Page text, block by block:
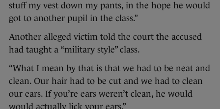
stuff my vest down my pants, in the hope he would
got to another pupil in the class.”
Another alleged victim told the court the accused
had taught a “military style” class.
“What I mean by that is that we had to be neat and
clean. Our hair had to be cut and we had to clean
our ears. If you’re ears weren’t clean, he would
would actually lick your ears.”